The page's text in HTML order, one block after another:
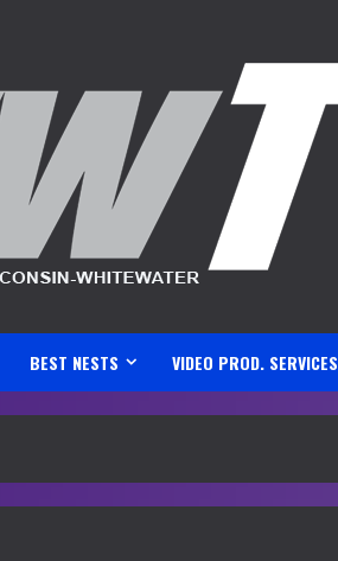
BEST NESTS VIDEO PROD. SERVICES